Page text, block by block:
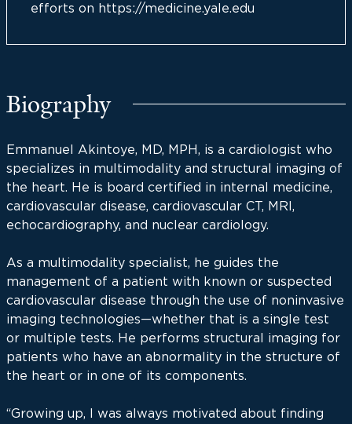
efforts on https://medicine.yale.edu
Biography
Emmanuel Akintoye, MD, MPH, is a cardiologist who
specializes in multimodality and structural imaging of
the heart. He is board certified in internal medicine,
cardiovascular disease, cardiovascular CT, MRI,
echocardiography, and nuclear cardiology.
As a multimodality specialist, he guides the
management of a patient with known or suspected
cardiovascular disease through the use of noninvasive
imaging technologies—whether that is a single test
or multiple tests. He performs structural imaging for
patients who have an abnormality in the structure of
the heart or in one of its components.
“Growing up, I was always motivated about finding